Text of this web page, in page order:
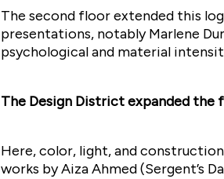
The second floor extended this
presentations, notably Marlene
psychological and material
The Design District expanded the
Here, color, light, and
works by Aiza Ahmed (Sergent’s